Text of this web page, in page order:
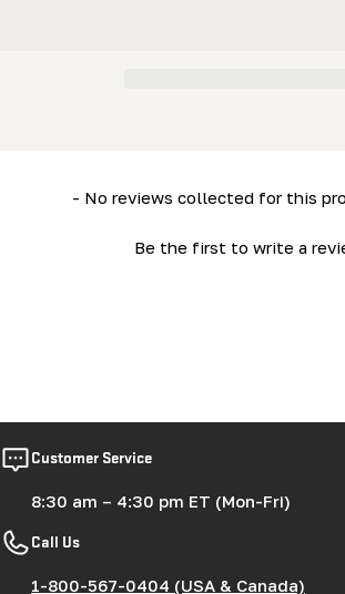
- No reviews collected for this
Be the first to write a
New content loaded
Customer Service
8:30 am – 4:30 pm ET (Mon-Fri)
Call Us
1-800-567-0404 (USA & Canada)